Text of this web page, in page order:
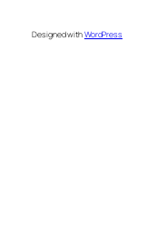
Designed withWordPress